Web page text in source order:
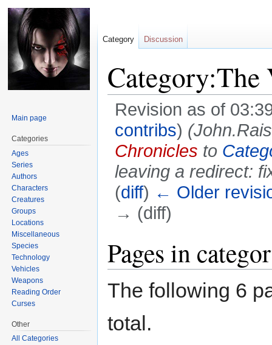
Revision as of
contribs)
Chronicles to
leaving a redirect:
(diff) ← Older
→ (diff)
to
navigation
to
search
Pages in
The following 6
total.
Category Discussion
Main page
Categories
Ages
Series
Authors
Characters
Creatures
Groups
Locations
Miscellaneous
Species
Technology
Vehicles
Weapons
Reading Order
Curses
Other
All Categories